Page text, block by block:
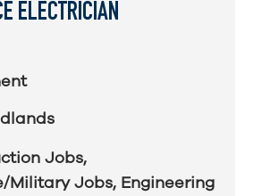
ELECTRICIAN
Jobs,
Military Jobs, Engineering